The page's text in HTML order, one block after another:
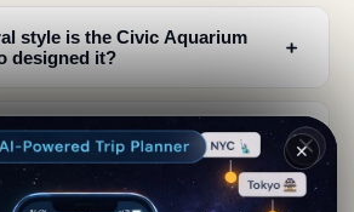
style is the Civic Aquarium
designed it?
﹢
were made to the Civic
﹢✕